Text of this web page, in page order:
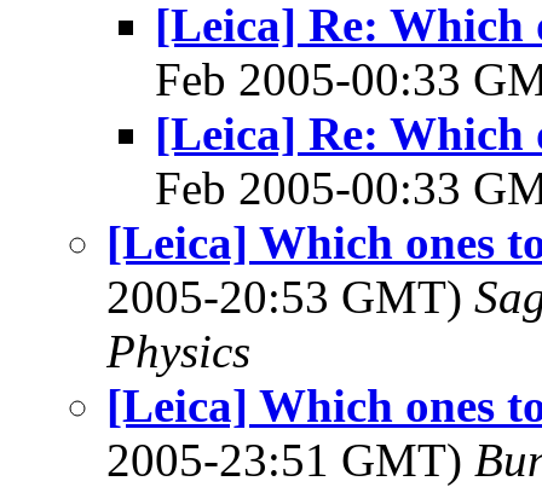
[Leica] Re: Which
Feb 2005-00:33
[Leica] Re: Which
Feb 2005-00:33
[Leica] Which ones
2005-20:53 GMT)
Physics
[Leica] Which ones
2005-23:51 GMT)